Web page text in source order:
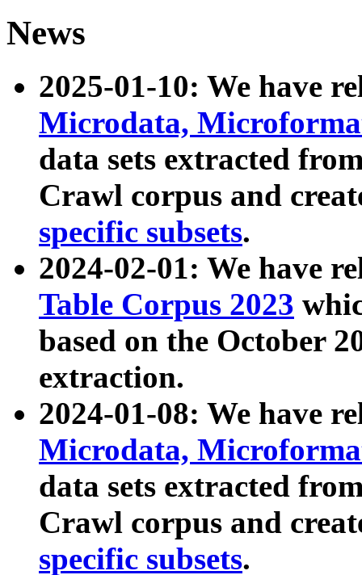
News
2025-01-10: We have
Microdata,
data sets extracted
Crawl corpus and
specific subsets.
2024-02-01: We have
Table Corpus 2023
based on the October
extraction.
2024-01-08: We have
Microdata,
data sets extracted
Crawl corpus and
specific subsets.